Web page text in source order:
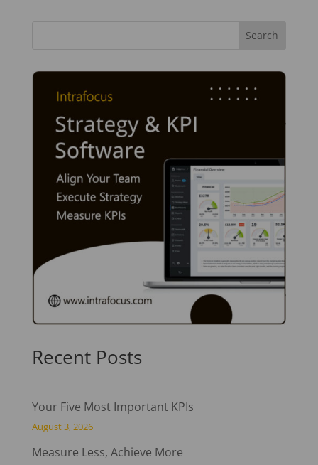
Recent Posts
Your Five Most Important KPIs
August 3, 2026
Measure Less, Achieve More